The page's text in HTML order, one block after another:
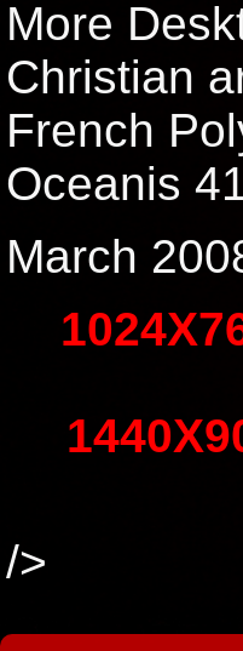
More
Christian
French
Oceanis
March
/>